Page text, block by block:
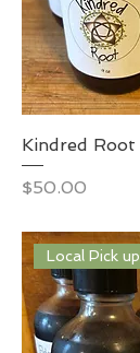
Kindred
Price
$50.00
Local Pick